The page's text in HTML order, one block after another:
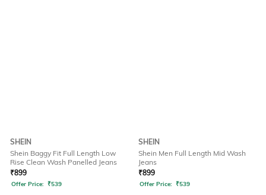
SHEIN
Shein Baggy Fit Full Length Low
Rise Clean Wash Panelled Jeans
₹899
Offer Price: ₹539
SHEIN
Shein Men Full Length Mid Wash
Jeans
₹899
Offer Price: ₹539